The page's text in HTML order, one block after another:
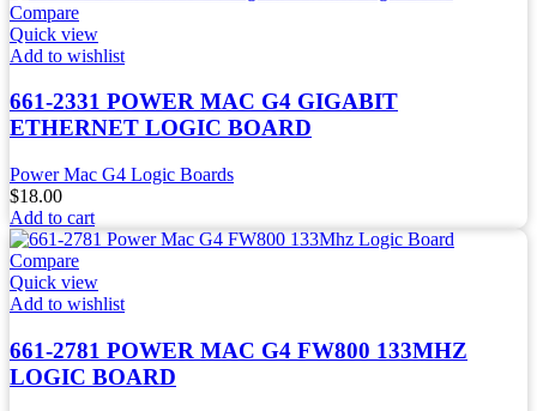
Compare
Quick view
Add to wishlist
661-2331 POWER MAC G4 GIGABIT
ETHERNET LOGIC BOARD
Power Mac G4 Logic Boards
$18.00
Add to cart
Compare
Quick view
Add to wishlist
661-2781 POWER MAC G4 FW800 133MHZ
LOGIC BOARD